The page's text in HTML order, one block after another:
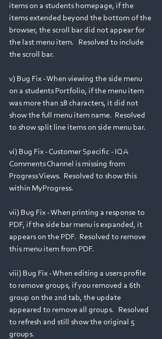
items on a students homepage, if the
items extended beyond the bottom of the
browser, the scroll bar did not appear for
the last menu item.   Resolved to include
the scroll bar.
v) Bug Fix - When viewing the side menu
on a students Portfolio, if the menu item
was more than 18 characters, it did not
show the full menu item name.  Resolved
to show split line items on side menu bar.
vi) Bug Fix - Customer Specific - IQA
Comments Channel is missing from
Progress Views.  Resolved to show this
within MyProgress.
vii) Bug Fix - When printing a response to
PDF, if the side bar menu is expanded, it
appears on the PDF.  Resolved to remove
this menu item from PDF.
viii) Bug Fix - When editing a users profile
to remove groups, if you removed a 6th
group on the 2nd tab, the update
appeared to remove all groups.   Resolved
to refresh and still show the original 5
groups.